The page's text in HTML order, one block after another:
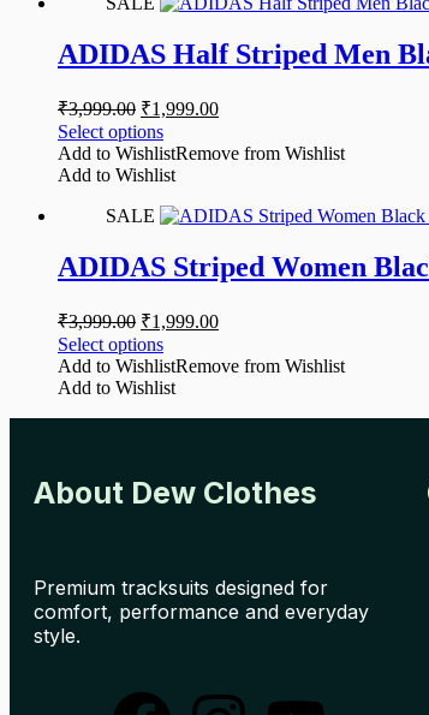
ADIDAS Half Striped Men
₹3,999.00 ₹1,999.00
Select options
Add to WishlistRemove from Wishlist
Add to Wishlist
SALE
ADIDAS Striped Women
₹3,999.00 ₹1,999.00
Select options
Add to WishlistRemove from Wishlist
Add to Wishlist
About Dew Clothes
Premium tracksuits designed for
comfort, performance and everyday
style.